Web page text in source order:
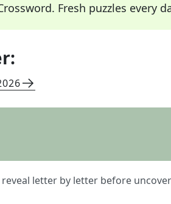
Fresh puzzles every
letter by letter before